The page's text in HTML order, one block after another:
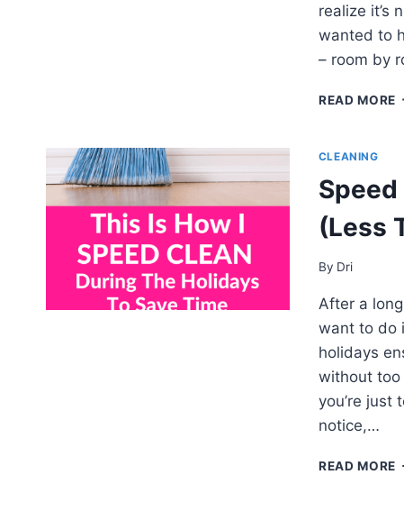
realize it’s
wanted to
– room by
READ MORE
CLEANING
(Less
By Dri
After a
want to do
holidays
without too
you’re just
notice,…
READ MORE